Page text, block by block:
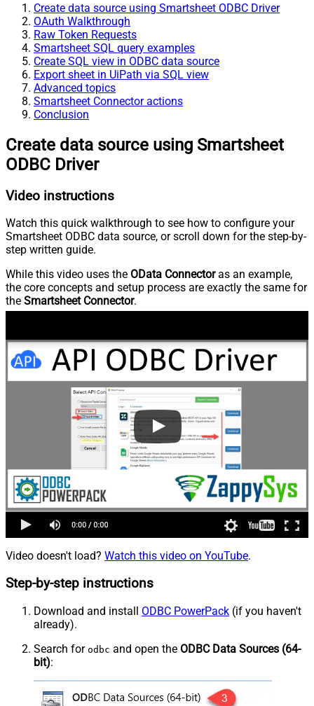
Create data source using Smartsheet ODBC Driver
OAuth Walkthrough
Raw Token Requests
Smartsheet SQL query examples
Create SQL view in ODBC data source
Export sheet in UiPath via SQL view
Advanced topics
Smartsheet Connector actions
Conclusion
Create data source using Smartsheet
ODBC Driver
Video instructions
Watch this quick walkthrough to see how to configure your
Smartsheet ODBC data source, or scroll down for the step-by-
step written guide.
While this video uses the OData Connectoras an example,
the core concepts and setup process are exactly the same for
the Smartsheet Connector.
Video doesn't load? Watch this video on YouTube.
Step-by-step instructions
Download and install ODBC PowerPack (if you haven't
already).
Search for odbc and open the ODBC Data Sources (64-
bit):